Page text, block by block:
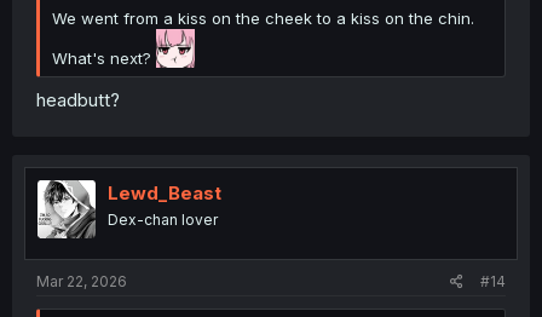
We went from a kiss on the cheek to a kiss on the chin.
What's next?
headbutt?
Lewd_Beast
Dex-chan lover
Mar 22, 2026 #14